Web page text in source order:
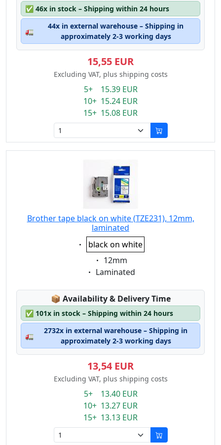
✅ 46x in stock – Shipping within 24 hours
🚛
44x in external warehouse – Shipping in
approximately 2-3 working days
15,55 EUR
Excluding VAT, plus shipping costs
5+ 15.39 EUR
10+ 15.24 EUR
15+ 15.08 EUR
Brother tape black on white (TZE231), 12mm,
laminated
Eigenschaft:
black on white
Eigenschaft:
12mm
Eigenschaft:
Laminated
📦 Lagerstatus:
Availability & Delivery Time
✅ 101x in stock – Shipping within 24 hours
🚛
2732x in external warehouse – Shipping in
approximately 2-3 working days
13,54 EUR
Excluding VAT, plus shipping costs
5+ 13.40 EUR
10+ 13.27 EUR
15+ 13.13 EUR